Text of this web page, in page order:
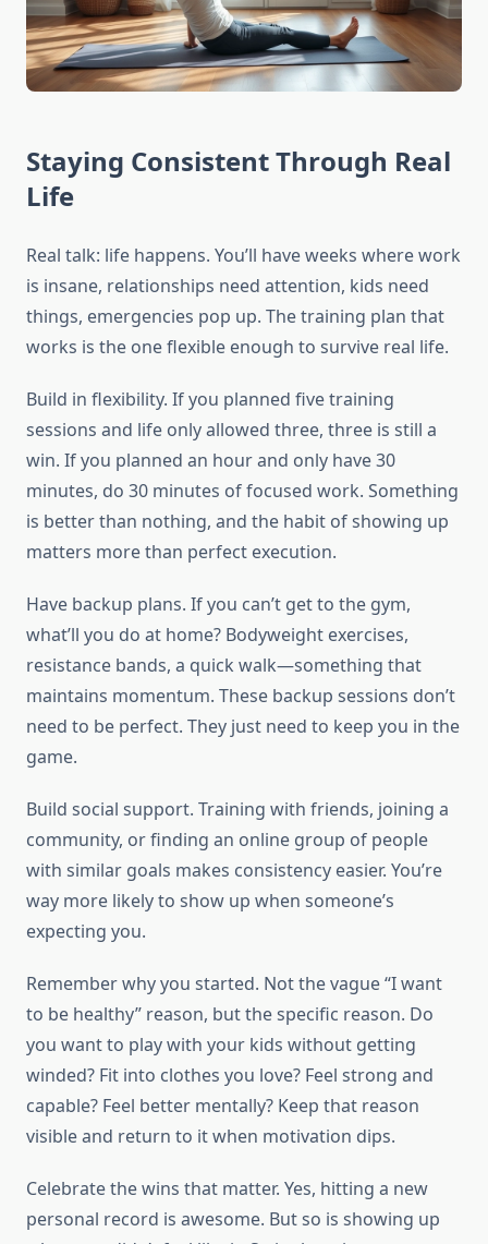
Staying Consistent Through Real
Life
Real talk: life happens. You’ll have weeks where work
is insane, relationships need attention, kids need
things, emergencies pop up. The training plan that
works is the one flexible enough to survive real life.
Build in flexibility. If you planned five training
sessions and life only allowed three, three is still a
win. If you planned an hour and only have 30
minutes, do 30 minutes of focused work. Something
is better than nothing, and the habit of showing up
matters more than perfect execution.
Have backup plans. If you can’t get to the gym,
what’ll you do at home? Bodyweight exercises,
resistance bands, a quick walk—something that
maintains momentum. These backup sessions don’t
need to be perfect. They just need to keep you in the
game.
Build social support. Training with friends, joining a
community, or finding an online group of people
with similar goals makes consistency easier. You’re
way more likely to show up when someone’s
expecting you.
Remember why you started. Not the vague “I want
to be healthy” reason, but the specific reason. Do
you want to play with your kids without getting
winded? Fit into clothes you love? Feel strong and
capable? Feel better mentally? Keep that reason
visible and return to it when motivation dips.
Celebrate the wins that matter. Yes, hitting a new
personal record is awesome. But so is showing up